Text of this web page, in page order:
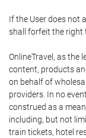
If the User does not
shall forfeit the right
OnlineTravel, as the
content, products
on behalf of
providers. In no
construed as a
including, but not
train tickets, hotel